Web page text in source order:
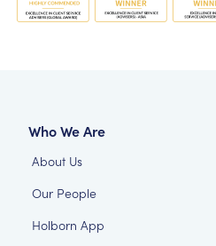
Who We Are
About Us
Our People
Holborn App